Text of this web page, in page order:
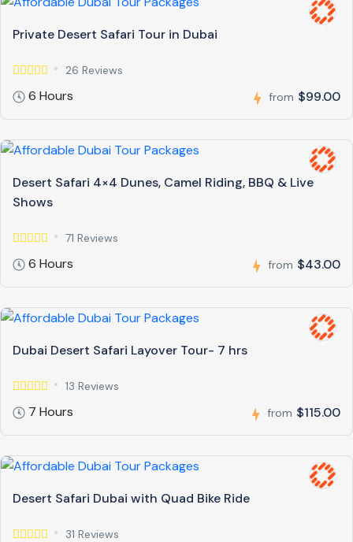
Private Desert Safari Tour in Dubai
26 Reviews
6 Hours from $99.00
Desert Safari 4×4 Dunes, Camel Riding, BBQ & Live
Shows
71 Reviews
6 Hours from $43.00
Dubai Desert Safari Layover Tour- 7 hrs
13 Reviews
7 Hours from $115.00
Desert Safari Dubai with Quad Bike Ride
31 Reviews